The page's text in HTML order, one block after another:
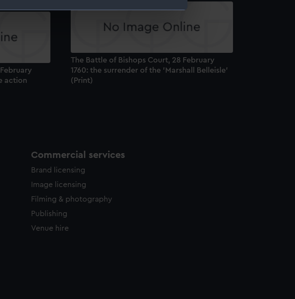
how our website is used, and to help us
and deliver embedded content from third-
or opt-out at any time.
The Battle of Bishops Court, 28 February
1760: the surrender of the 'Marshall Belleisle'
(Print)
action
Commercial services
Brand licensing
Image licensing
Filming & photography
Publishing
Venue hire